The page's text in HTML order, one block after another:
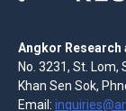
Angkor Research
No. 3231, St. Lom,
Khan Sen Sok,
Email: